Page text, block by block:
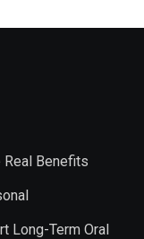
Real Benefits
Long-Term Oral